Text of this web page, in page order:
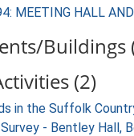
MEETING HALL
Buildings
(2)
in the Suffolk
- Bentley Hall,